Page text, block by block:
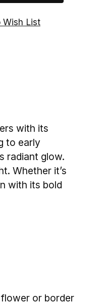
with its
to early
radiant glow.
Whether it’s
with its bold
or border